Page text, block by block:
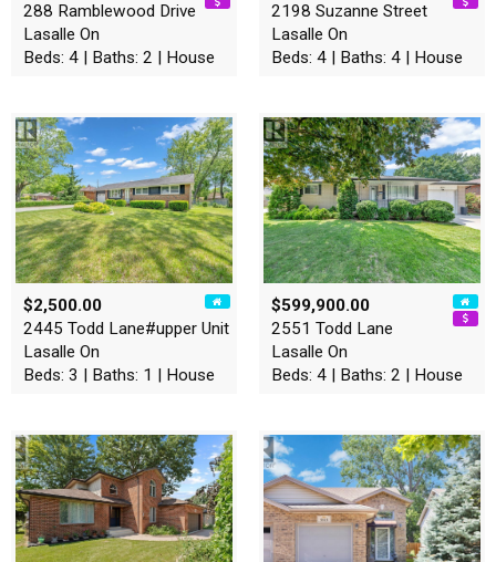
288 Ramblewood Drive
Lasalle On
Beds: 4 | Baths: 2 | House
2198 Suzanne Street
Lasalle On
Beds: 4 | Baths: 4 | House
$2,500.00
2445 Todd Lane#upper Unit
Lasalle On
Beds: 3 | Baths: 1 | House
$599,900.00
2551 Todd Lane
Lasalle On
Beds: 4 | Baths: 2 | House